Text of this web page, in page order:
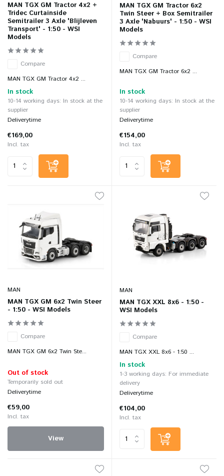
MAN TGX GM Tractor 4x2 +
Tridec Curtainside
Semitrailer 3 Axle 'Blijleven
Transport' - 1:50 - WSI
Models
Compare
MAN TGX GM Tractor 4x2 ...
In stock
10-14 working days: In stock at the
supplier
Deliverytime
€169,00
Incl. tax
MAN TGX GM Tractor 6x2
Twin Steer + Box Semitrailer
3 Axle 'Nabuurs' - 1:50 - WSI
Models
Compare
MAN TGX GM Tractor 6x2 ...
In stock
10-14 working days: In stock at the
supplier
Deliverytime
€154,00
Incl. tax
MAN
MAN TGX GM 6x2 Twin Steer
- 1:50 - WSI Models
Compare
MAN TGX GM 6x2 Twin Ste...
Out of stock
Temporarily sold out
Deliverytime
€59,00
Incl. tax
View
MAN
MAN TGX XXL 8x6 - 1:50 -
WSI Models
Compare
MAN TGX XXL 8x6 - 1:50 ...
In stock
1-3 working days: For immediate
delivery
Deliverytime
€104,00
Incl. tax